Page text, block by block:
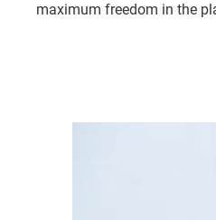
maximum freedom in the